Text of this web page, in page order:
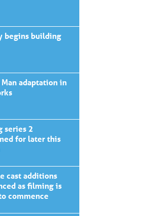
begins building
adaptation in
series 2
for later this
cast additions
as filming is
commence